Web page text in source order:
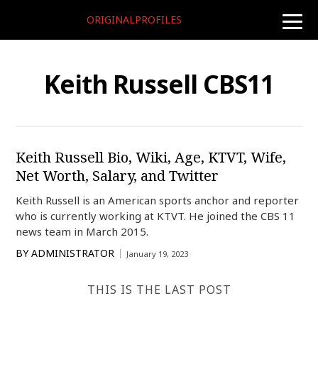
toggle
ORIGINALPROFILES
Keith Russell CBS11
Keith Russell Bio, Wiki, Age, KTVT, Wife,
Net Worth, Salary, and Twitter
Keith Russell is an American sports anchor and reporter
who is currently working at KTVT. He joined the CBS 11
news team in March 2015.
BY ADMINISTRATOR January 19, 2023
THIS IS THE LAST POST